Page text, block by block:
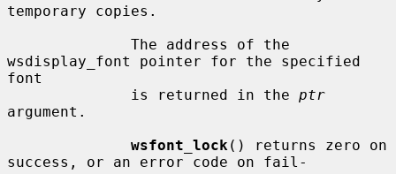
temporary copies.
wsdisplay_font pointer for the specified
font
              is returned in the
ptr
argument.
wsfont_lock () returns zero on
success, or an error code on fail-